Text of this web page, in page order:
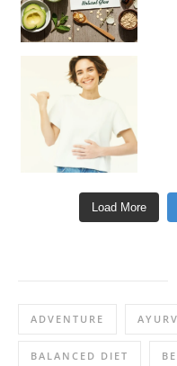
Load More
ADVENTURE
BALANCED DIET